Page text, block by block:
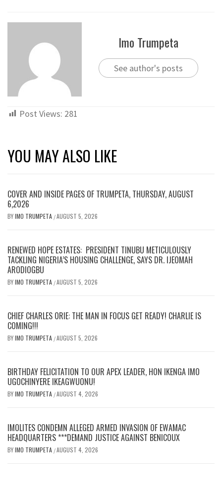
Imo Trumpeta
See author's posts
Post Views: 281
YOU MAY ALSO LIKE
COVER AND INSIDE PAGES OF TRUMPETA, THURSDAY, AUGUST
6,2026
BYIMO TRUMPETA /AUGUST 5, 2026
RENEWED HOPE ESTATES: PRESIDENT TINUBU METICULOUSLY
TACKLING NIGERIA’S HOUSING CHALLENGE, SAYS DR. IJEOMAH
ARODIOGBU
BYIMO TRUMPETA /AUGUST 5, 2026
CHIEF CHARLES ORIE: THE MAN IN FOCUS GET READY! CHARLIE IS
COMING!!!
BYIMO TRUMPETA /AUGUST 5, 2026
BIRTHDAY FELICITATION TO OUR APEX LEADER, HON IKENGA IMO
UGOCHINYERE IKEAGWUONU!
BYIMO TRUMPETA /AUGUST 4, 2026
IMOLITES CONDEMN ALLEGED ARMED INVASION OF EWAMAC
HEADQUARTERS ***DEMAND JUSTICE AGAINST BENICOUX
BYIMO TRUMPETA /AUGUST 4, 2026